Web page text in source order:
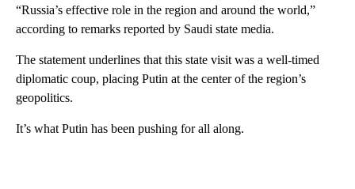
“Russia’s effective role in the region and around the world,”
according to remarks reported by Saudi state media.
The statement underlines that this state visit was a well-timed
diplomatic coup, placing Putin at the center of the region’s
geopolitics.
It’s what Putin has been pushing for all along.